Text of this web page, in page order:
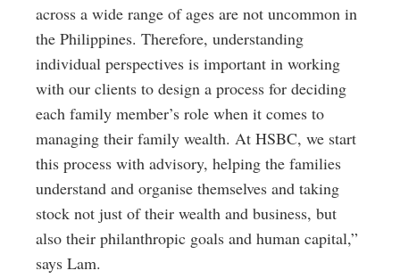
across a wide range of ages are not uncommon in
the Philippines. Therefore, understanding
individual perspectives is important in working
with our clients to design a process for deciding
each family member’s role when it comes to
managing their family wealth. At HSBC, we start
this process with advisory, helping the families
understand and organise themselves and taking
stock not just of their wealth and business, but
also their philanthropic goals and human capital,”
says Lam.